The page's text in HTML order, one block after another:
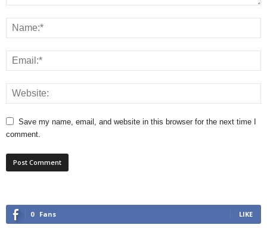
Save my name, email, and website in this browser for the next time I
comment.
0 Fans LIKE